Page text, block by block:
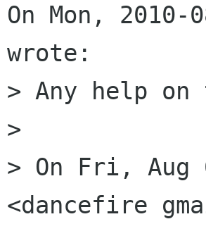
On Mon,
wrote:
> Any help on
>
> On Fri, Aug
<dancefire